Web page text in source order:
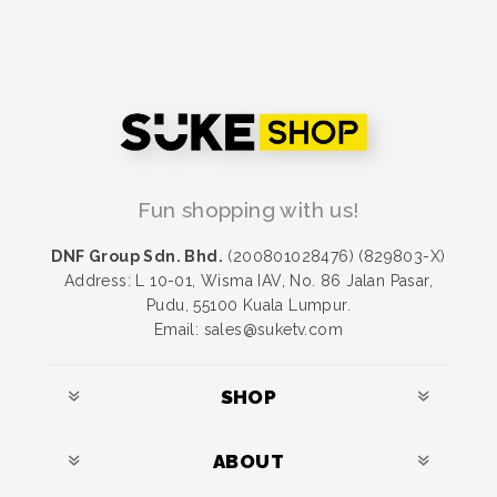
Fun shopping with us!
DNF Group Sdn. Bhd. (200801028476) (829803-X)
Address: L 10-01, Wisma IAV, No. 86 Jalan Pasar,
Pudu, 55100 Kuala Lumpur.
Email: sales@suketv.com
SHOP
ABOUT